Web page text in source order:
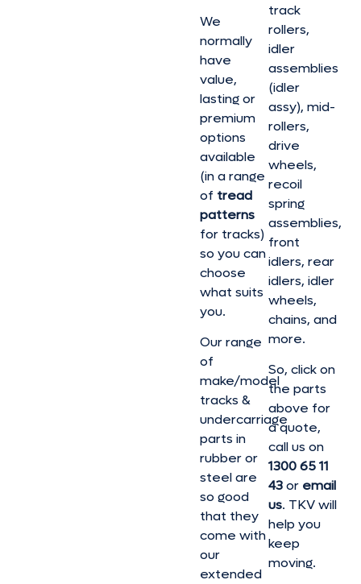
We
normally
have
value,
lasting or
premium
options
available
(in a range
of tread
patterns
for tracks)
so you can
choose
what suits
you.
Our range
of
make/model
tracks &
undercarriage
parts in
rubber or
steel are
so good
that they
come with
our
extended
track
rollers,
idler
assemblies
(idler
assy), mid-
rollers,
drive
wheels,
recoil
spring
assemblies,
front
idlers, rear
idlers, idler
wheels,
chains, and
more.
So, click on
the parts
above for
a quote,
call us on
1300 65 11
43or email
us. TKV will
help you
keep
moving.